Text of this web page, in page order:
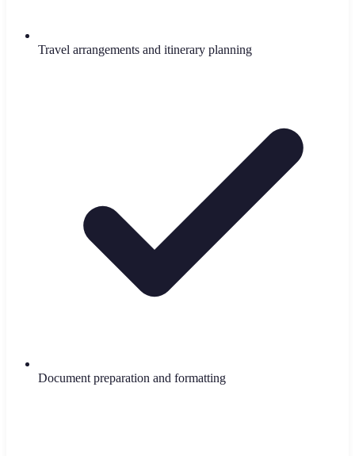
Travel arrangements and itinerary planning
Document preparation and formatting